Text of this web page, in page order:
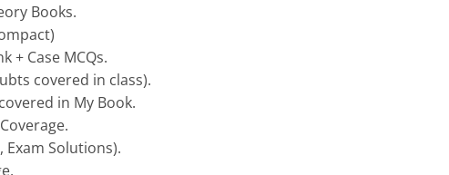
Books.
+ Case MCQs.
covered in class).
in My Book.
Exam Solutions).